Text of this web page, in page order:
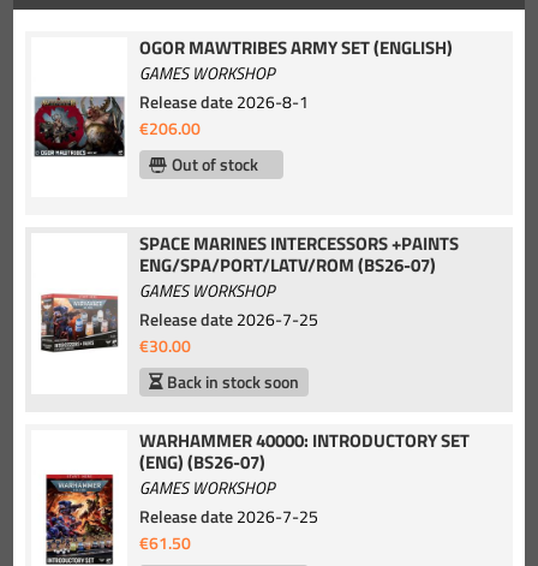
OGOR MAWTRIBES ARMY SET (ENGLISH)
GAMES WORKSHOP
Release date2026-8-1
€206.00
Out of stock
SPACE MARINES INTERCESSORS +PAINTS
ENG/SPA/PORT/LATV/ROM (BS26-07)
GAMES WORKSHOP
Release date2026-7-25
€30.00
Back in stock soon
WARHAMMER 40000: INTRODUCTORY SET
(ENG) (BS26-07)
GAMES WORKSHOP
Release date2026-7-25
€61.50